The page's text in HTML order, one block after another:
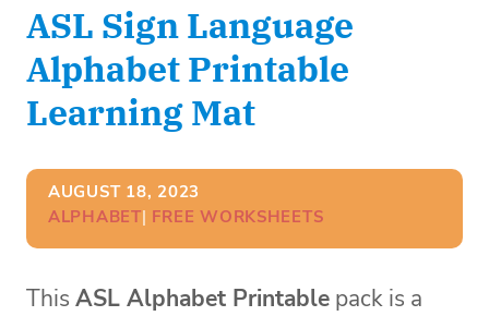
ASL Sign Language
Alphabet Printable
Learning Mat
AUGUST 18, 2023
ALPHABET| FREE WORKSHEETS
This ASL Alphabet Printable pack is a